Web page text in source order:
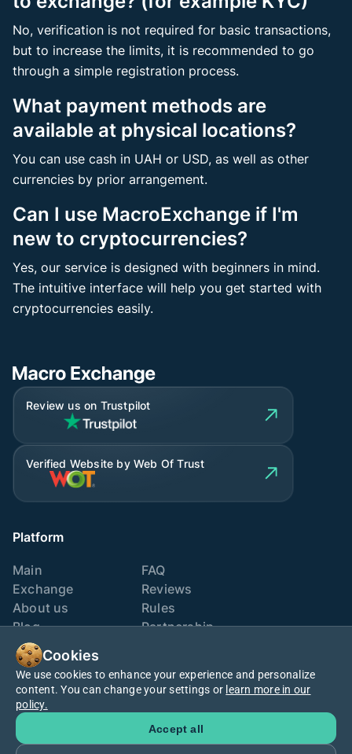
Cookies
We use cookies to enhance your experience and personalize
content. You can change your settings or learn more in our
policy.
Accept all
No, verification is not required for basic transactions,
but to increase the limits, it is recommended to go
through a simple registration process.
What payment methods are
available at physical locations?
You can use cash in UAH or USD, as well as other
currencies by prior arrangement.
Can I use MacroExchange if I'm
new to cryptocurrencies?
Yes, our service is designed with beginners in mind.
The intuitive interface will help you get started with
cryptocurrencies easily.
Review us on Trustpilot
Verified Website by Web Of Trust
Platform
Main
Exchange
About us
Blog
Contacts
FAQ
Reviews
Rules
Partnership
We are also here